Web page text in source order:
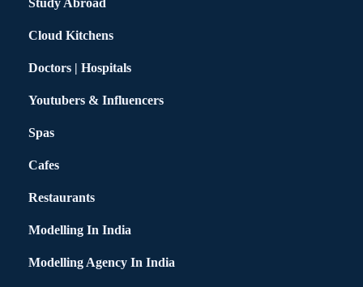
Study Abroad
Cloud Kitchens
Doctors | Hospitals
Youtubers & Influencers
Spas
Cafes
Restaurants
Modelling In India
Modelling Agency In India